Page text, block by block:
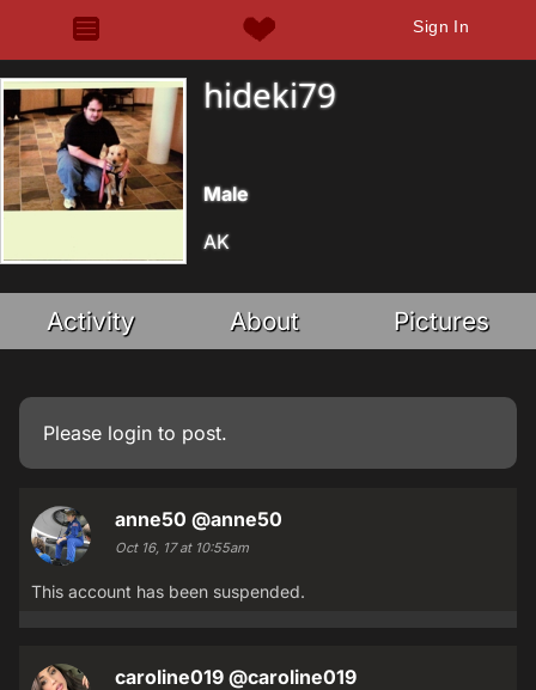
Sign In
hideki79
Male
AK
Activity About Pictures
Please login to post.
anne50 @anne50
Oct 16, 17 at 10:55am
This account has been suspended.
caroline019 @caroline019